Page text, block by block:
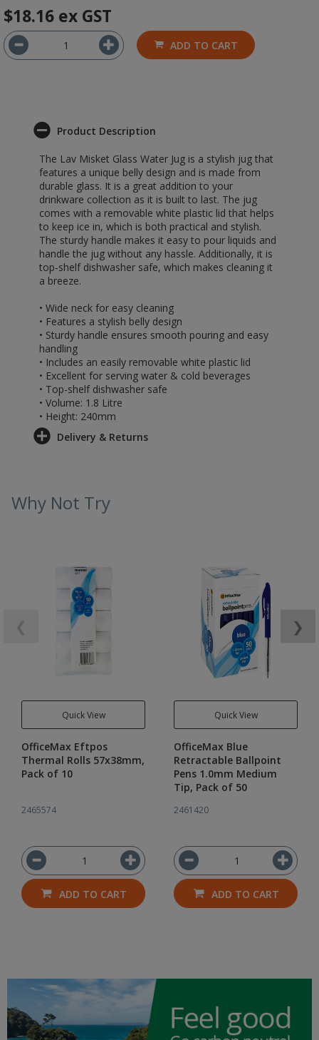
$18.16 ex GST
ADD TO CART
Product Description
The Lav Misket Glass Water Jug is a stylish jug that
features a unique belly design and is made from
durable glass. It is a great addition to your
drinkware collection as it is built to last. The jug
comes with a removable white plastic lid that helps
to keep ice in, which is both practical and stylish.
The sturdy handle makes it easy to pour liquids and
handle the jug without any hassle. Additionally, it is
top-shelf dishwasher safe, which makes cleaning it
a breeze.
• Wide neck for easy cleaning
• Features a stylish belly design
• Sturdy handle ensures smooth pouring and easy
handling
• Includes an easily removable white plastic lid
• Excellent for serving water & cold beverages
• Top-shelf dishwasher safe
• Volume: 1.8 Litre
• Height: 240mm
Delivery & Returns
Why Not Try
Quick View
OfficeMax Eftpos
Thermal Rolls 57x38mm,
Pack of 10
2465574
ADD TO CART
Quick View
OfficeMax Blue
Retractable Ballpoint
Pens 1.0mm Medium
Tip, Pack of 50
2461420
ADD TO CART
❯